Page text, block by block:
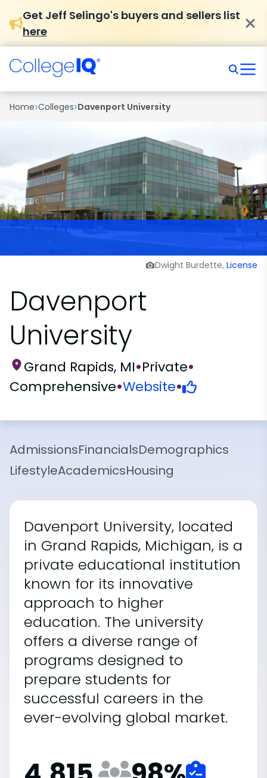
Get Jeff Selingo's buyers and sellers list
here
Home›Colleges›Davenport University
Dwight Burdette, License
Davenport
University
Grand Rapids, MI•Private•
Comprehensive•Website•
AdmissionsFinancialsDemographics
LifestyleAcademicsHousing
Davenport University, located
in Grand Rapids, Michigan, is a
private educational institution
known for its innovative
approach to higher
education. The university
offers a diverse range of
programs designed to
prepare students for
successful careers in the
ever-evolving global market.